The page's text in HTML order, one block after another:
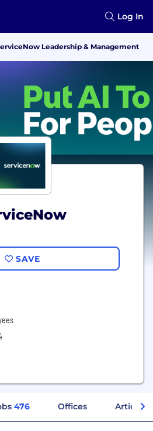
Log In
Leadership & Management
SAVE
476 Offices Articles